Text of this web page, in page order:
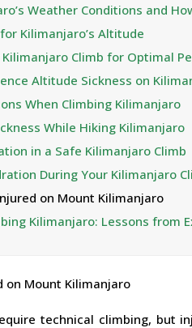
Weather Conditions and
Kilimanjaro’s Altitude
Climb for Optimal
Altitude Sickness on
When Climbing Kilimanjaro
While Hiking Kilimanjaro
in a Safe Kilimanjaro Climb
During Your Kilimanjaro
on Mount Kilimanjaro
Kilimanjaro: Lessons from
technical climbing, but